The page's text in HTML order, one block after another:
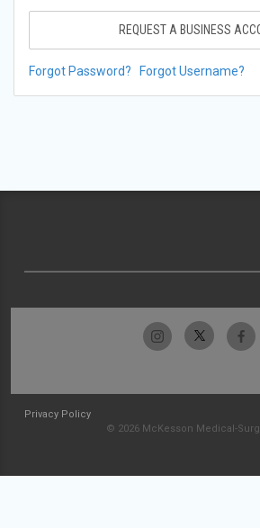
REQUEST A BUSINESS
Forgot Password? Forgot Username?
Privacy Policy
© 2026 McKesson Medical-